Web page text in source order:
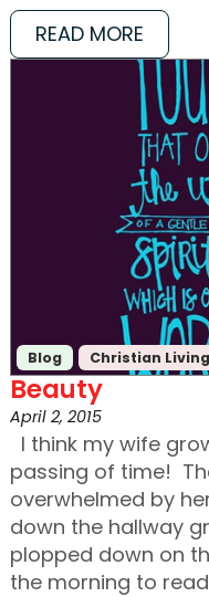
READ MORE
Blog Christian Living
Beauty
April 2, 2015
I think my wife
passing of time!
overwhelmed by
down the hallway
plopped down on
the morning to